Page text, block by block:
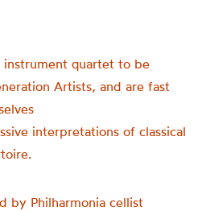
quartet to be
Artists, and are fast
interpretations of classical
by Philharmonia cellist